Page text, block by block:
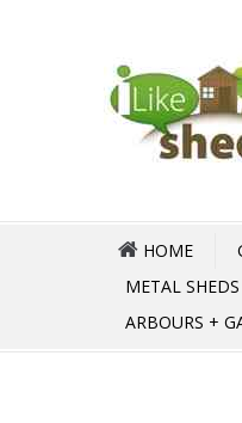
HOME
METAL SHEDS
ARBOURS +